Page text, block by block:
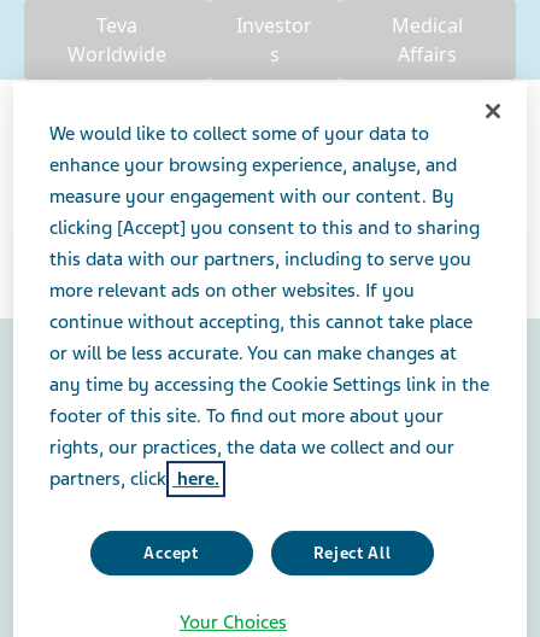
Teva
Worldwide
Investor
s
Medical
Affairs
Search
USA
Contact Us
U.S. Privacy Center
Legal Notice
Teva Privacy Notice for Pharmacovigilance, Medical
Consumer Health Privacy Policy
Teva Careers
We would like to collect some of your data to
enhance your browsing experience, analyse, and
measure your engagement with our content. By
clicking [Accept] you consent to this and to sharing
this data with our partners, including to serve you
more relevant ads on other websites. If you
continue without accepting, this cannot take place
or will be less accurate. You can make changes at
any time by accessing the Cookie Settings link in the
footer of this site. To find out more about your
rights, our practices, the data we collect and our
partners, click here.
Accept Reject All
Your Choices